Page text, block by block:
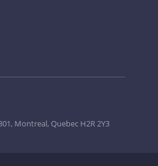
Montreal, Quebec H2R 2Y3